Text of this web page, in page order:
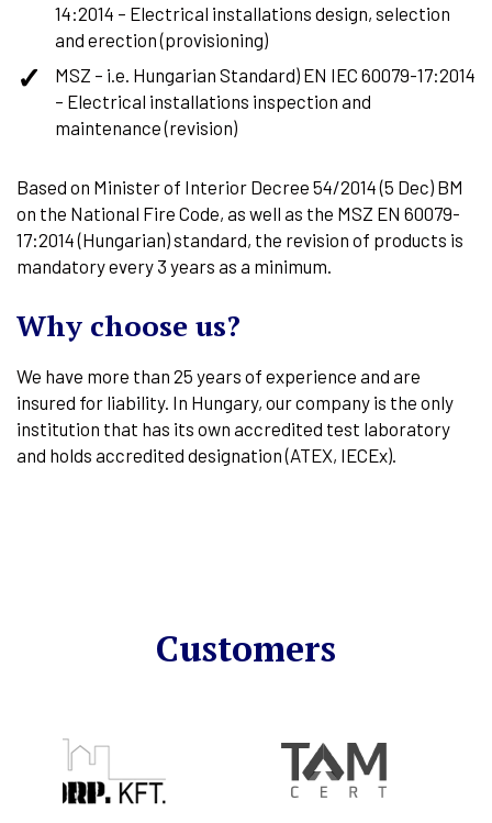
14:2014 – Electrical installations design, selection
and erection (provisioning)
MSZ – i.e. Hungarian Standard) EN IEC 60079-17:2014
– Electrical installations inspection and
maintenance (revision)
Based on Minister of Interior Decree 54/2014 (5 Dec) BM
on the National Fire Code, as well as the MSZ EN 60079-
17:2014 (Hungarian) standard, the revision of products is
mandatory every 3 years as a minimum.
Why choose us?
We have more than 25 years of experience and are
insured for liability. In Hungary, our company is the only
institution that has its own accredited test laboratory
and holds accredited designation (ATEX, IECEx).
Customers